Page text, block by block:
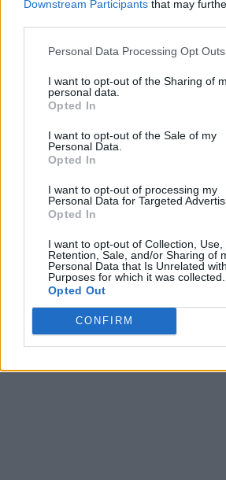
Downstream Participants that may
Personal Data Processing Opt Outs
I want to opt-out of the Sharing of
personal data.
Opted In
I want to opt-out of the Sale of my
Personal Data.
Opted In
I want to opt-out of processing my
Personal Data for Targeted
Opted In
I want to opt-out of Collection, Use,
Retention, Sale, and/or Sharing of
Personal Data that Is Unrelated
Purposes for which it was collected.
Opted Out
CONFIRM